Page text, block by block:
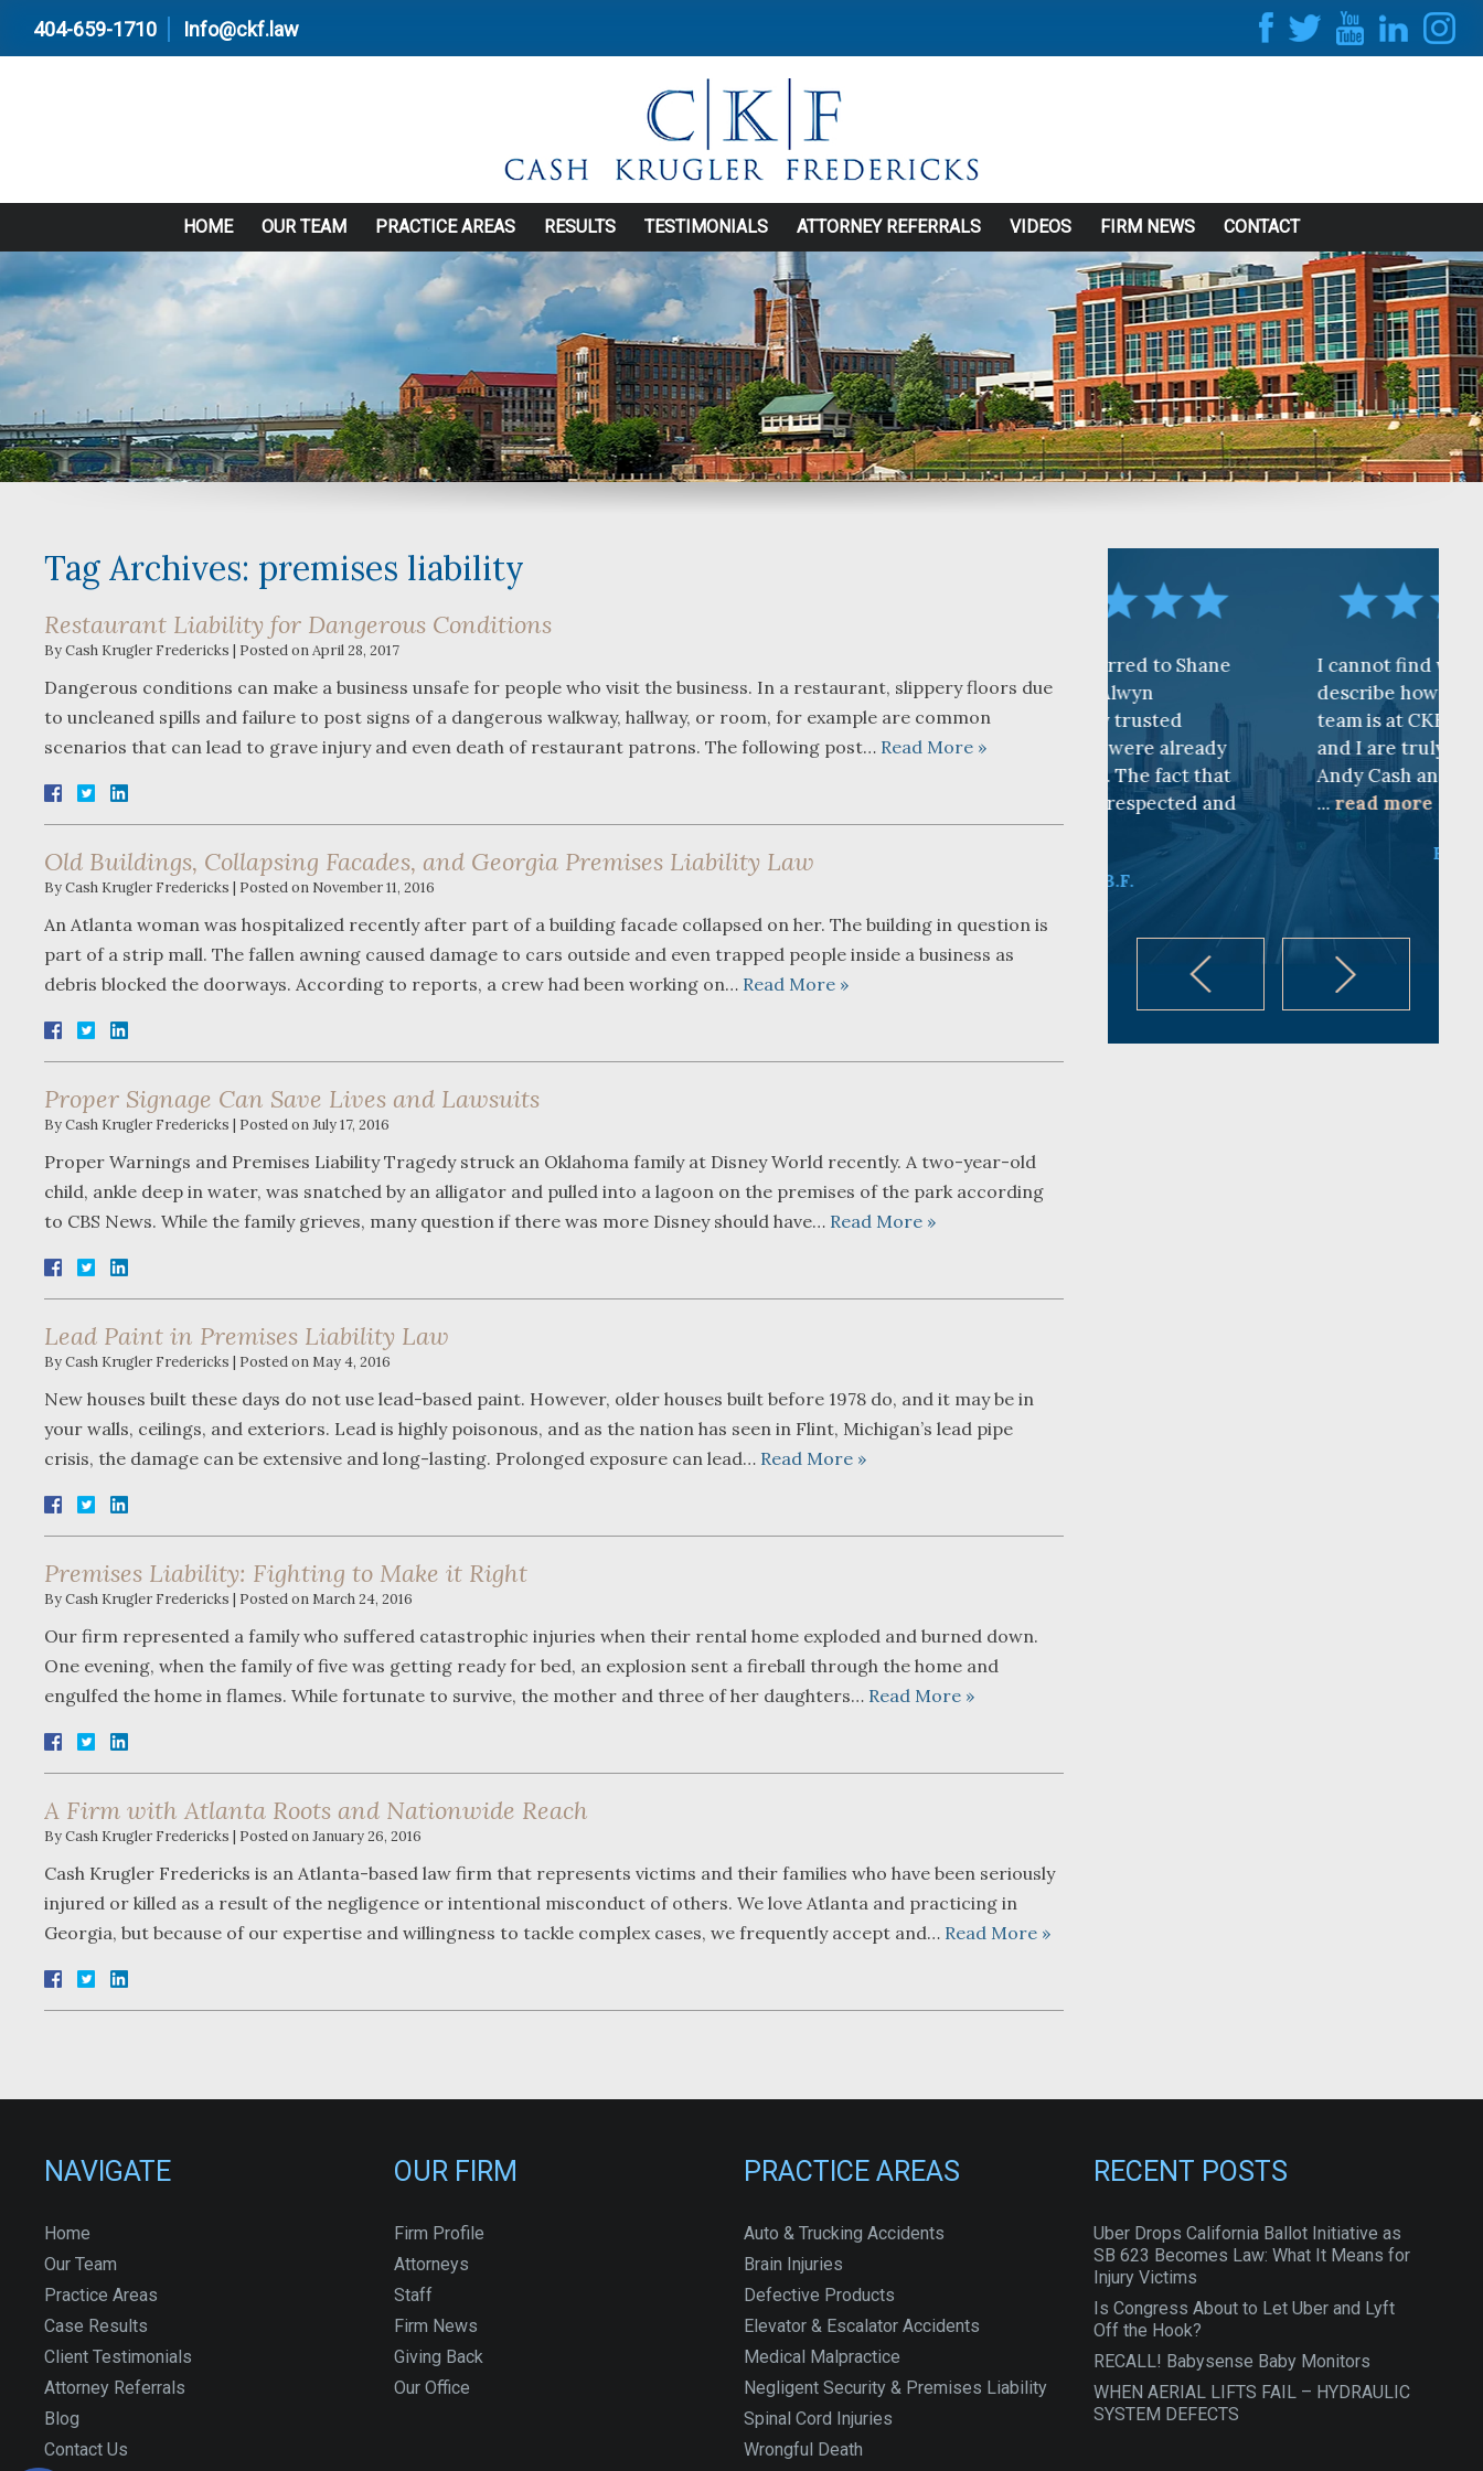
404-659-1710 Info@ckf.law
HOME OUR TEAM PRACTICE AREAS RESULTS TESTIMONIALS ATTORNEY REFERRALS VIDEOS FIRM NEWS CONTACT
Tag Archives: premises liability
Restaurant Liability for Dangerous Conditions
ByCash Krugler Fredericks | Posted onApril 28, 2017
Dangerous conditions can make a business unsafe for people who visit the business. In a restaurant, slippery floors due
to uncleaned spills and failure to post signs of a dangerous walkway, hallway, or room, for example are common
scenarios that can lead to grave injury and even death of restaurant patrons. The following post… Read More »
Old Buildings, Collapsing Facades, and Georgia Premises Liability Law
ByCash Krugler Fredericks | Posted on November 11, 2016
An Atlanta woman was hospitalized recently after part of a building facade collapsed on her. The building in question is
part of a strip mall. The fallen awning caused damage to cars outside and even trapped people inside a business as
debris blocked the doorways. According to reports, a crew had been working on… Read More »
Proper Signage Can Save Lives and Lawsuits
ByCash Krugler Fredericks | Posted onJuly 17, 2016
Proper Warnings and Premises Liability Tragedy struck an Oklahoma family at Disney World recently. A two-year-old
child, ankle deep in water, was snatched by an alligator and pulled into a lagoon on the premises of the park according
to CBS News. While the family grieves, many question if there was more Disney should have… Read More »
Lead Paint in Premises Liability Law
ByCash Krugler Fredericks | Posted on May 4, 2016
New houses built these days do not use lead-based paint. However, older houses built before 1978 do, and it may be in
your walls, ceilings, and exteriors. Lead is highly poisonous, and as the nation has seen in Flint, Michigan’s lead pipe
crisis, the damage can be extensive and long-lasting. Prolonged exposure can lead… Read More »
Premises Liability: Fighting to Make it Right
ByCash Krugler Fredericks | Posted on March 24, 2016
Our firm represented a family who suffered catastrophic injuries when their rental home exploded and burned down.
One evening, when the family of five was getting ready for bed, an explosion sent a fireball through the home and
engulfed the home in flames. While fortunate to survive, the mother and three of her daughters… Read More »
A Firm with Atlanta Roots and Nationwide Reach
ByCash Krugler Fredericks | Posted onJanuary 26, 2016
Cash Krugler Fredericks is an Atlanta-based law firm that represents victims and their families who have been seriously
injured or killed as a result of the negligence or intentional misconduct of others. We love Atlanta and practicing in
Georgia, but because of our expertise and willingness to tackle complex cases, we frequently accept and… Read More »
your corner, especially
Shane. He guided me
through a complex issue with
...read more
Bartlett and Alwyn
Fredericks by trusted
attorneys we were already
...read more
I cannot find words to
describe how awesome the
team is at CKF. My husband
and I are truly thankful for
Andy Cash and Sandra!
...read more
K.B.
NAVIGATE
Home
Our Team
Practice Areas
Case Results
Client Testimonials
Attorney Referrals
Blog
Contact Us
OUR FIRM
Firm Profile
Attorneys
Staff
Firm News
Giving Back
Our Office
PRACTICE AREAS
Auto & Trucking Accidents
Brain Injuries
Defective Products
Elevator & Escalator Accidents
Medical Malpractice
Negligent Security & Premises Liability
Spinal Cord Injuries
Wrongful Death
RECENT POSTS
Uber Drops California Ballot Initiative as
SB 623 Becomes Law: What It Means for
Injury Victims
Is Congress About to Let Uber and Lyft
Off the Hook?
RECALL! Babysense Baby Monitors
WHEN AERIAL LIFTS FAIL – HYDRAULIC
SYSTEM DEFECTS